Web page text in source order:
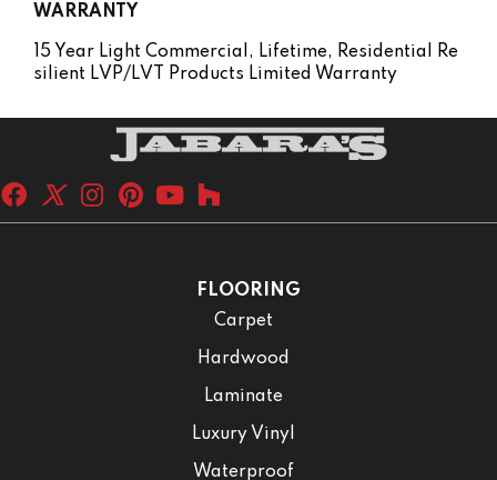
WARRANTY
15 Year Light Commercial, Lifetime, Residential Re
Silient LVP/LVT Products Limited Warranty
FLOORING
Carpet
Hardwood
Laminate
Luxury Vinyl
Waterproof